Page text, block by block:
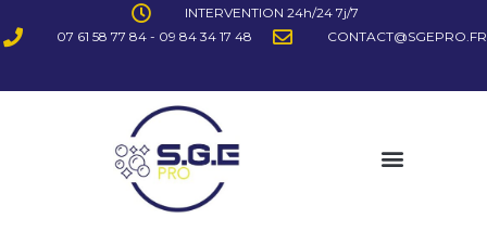
INTERVENTION 24h/24 7j/7
07 61 58 77 84 - 09 84 34 17 48
CONTACT@SGEPRO.FR